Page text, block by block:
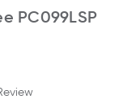
PC099LSP